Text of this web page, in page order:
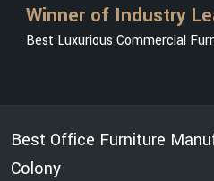
Winner of Industry
Best Luxurious Commercial
Best Office Furniture
Colony